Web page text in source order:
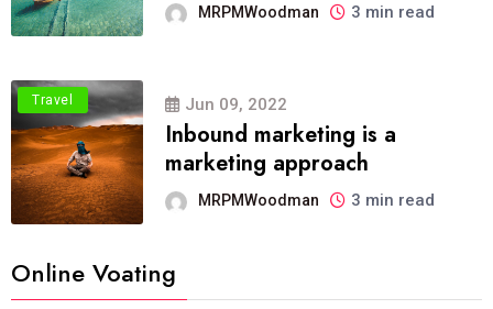
MRPMWoodman 3 min read
Travel Jun 09, 2022
Inbound marketing is a
marketing approach
MRPMWoodman 3 min read
Online Voating